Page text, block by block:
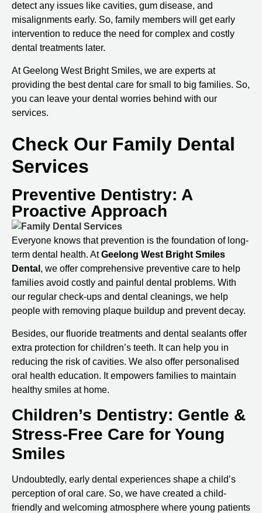
detect any issues like cavities, gum disease, and
misalignments early. So, family members will get early
intervention to reduce the need for complex and costly
dental treatments later.
At Geelong West Bright Smiles, we are experts at
providing the best dental care for small to big families. So,
you can leave your dental worries behind with our
services.
Check Our Family Dental
Services
Preventive Dentistry: A
Proactive Approach
Everyone knows that prevention is the foundation of long-
term dental health. AtGeelong West Bright Smiles
Dental , we offer comprehensive preventive care to help
families avoid costly and painful dental problems. With
our regular check-ups and dental cleanings, we help
people with removing plaque buildup and prevent decay.
Besides, our fluoride treatments and dental sealants offer
extra protection for children’s teeth. It can help you in
reducing the risk of cavities. We also offer personalised
oral health education. It empowers families to maintain
healthy smiles at home.
Children’s Dentistry: Gentle &
Stress-Free Care for Young
Smiles
Undoubtedly, early dental experiences shape a child’s
perception of oral care. So, we have created a child-
friendly and welcoming atmosphere where young patients